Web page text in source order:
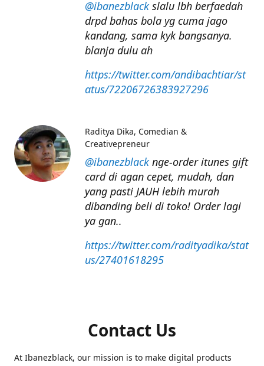
@ibanezblackslalu lbh berfaedah
drpd bahas bola yg cuma jago
kandang, sama kyk bangsanya.
blanja dulu ah
https://twitter.com/andibachtiar/st
atus/72206726383927296
@ibanezblacknge-order itunes gift
card di agan cepet, mudah, dan
yang pasti JAUH lebih murah
dibanding beli di toko! Order lagi
ya gan..
https://twitter.com/radityadika/stat
us/27401618295
Raditya Dika Comedian &
Creativepreneur
Contact Us
At Ibanezblack, our mission is to make digital products